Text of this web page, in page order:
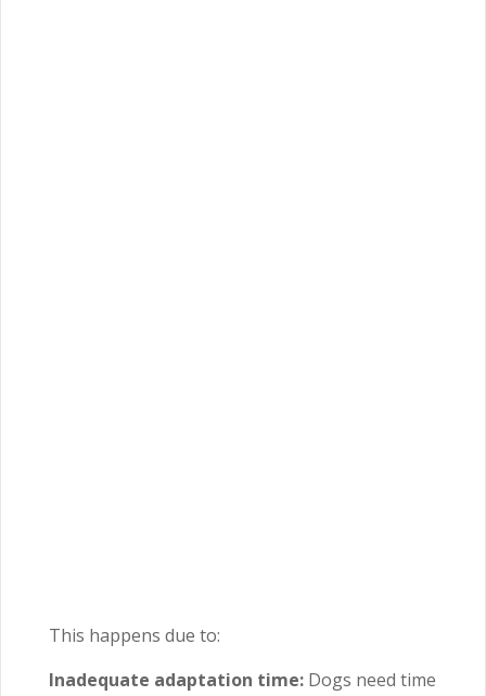
This happens due to:
Inadequate adaptation time: Dogs need time